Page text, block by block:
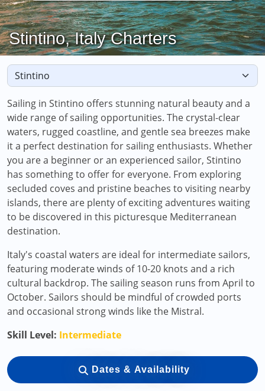
Stintino, Italy Charters
Sailing in Stintino offers stunning natural beauty and a
wide range of sailing opportunities. The crystal-clear
waters, rugged coastline, and gentle sea breezes make
it a perfect destination for sailing enthusiasts. Whether
you are a beginner or an experienced sailor, Stintino
has something to offer for everyone. From exploring
secluded coves and pristine beaches to visiting nearby
islands, there are plenty of exciting adventures waiting
to be discovered in this picturesque Mediterranean
destination.
Italy's coastal waters are ideal for intermediate sailors,
featuring moderate winds of 10-20 knots and a rich
cultural backdrop. The sailing season runs from April to
October. Sailors should be mindful of crowded ports
and occasional strong winds like the Mistral.
Skill Level: Intermediate
Dates & Availability